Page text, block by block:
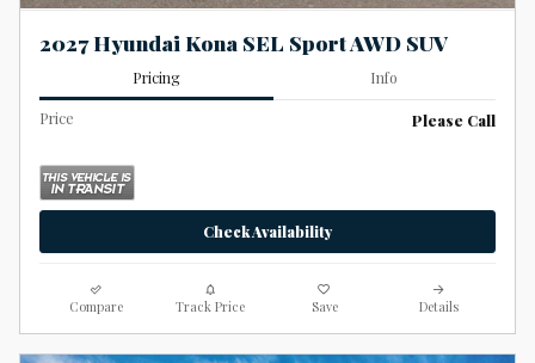
2027 Hyundai Kona SEL Sport AWD SUV
Pricing Info
Price Please Call
Check Availability
Compare Track Price Save Details